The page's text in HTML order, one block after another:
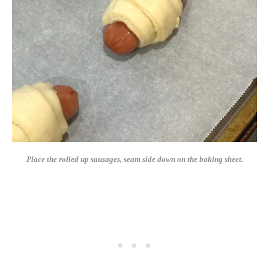
Place the rolled up sausages, seam side down on the baking sheet.